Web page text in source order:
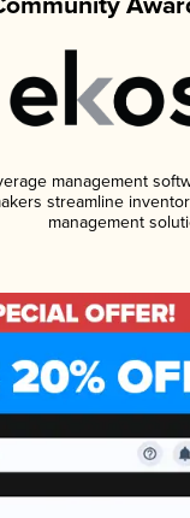
management
streamline
management